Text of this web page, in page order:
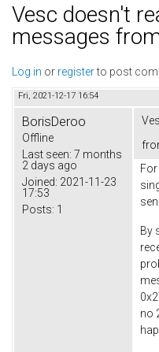
Vesc doesn't
messages
Log in or registerto post
Fri, 2021-12-17 16:54
BorisDeroo
Offline
Last seen: 7 months
2 days ago
Joined: 2021-11-23
17:53
Posts: 1
By
no